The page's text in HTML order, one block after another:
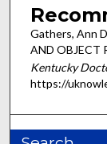
Gathers, Ann
AND OBJECT
Kentucky
https://